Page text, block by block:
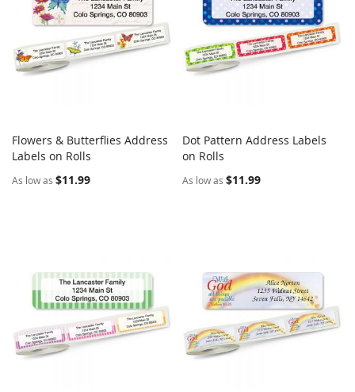
Add to Cart
Flowers & Butterflies Address
Labels on Rolls
As low as $11.99
Add to Cart
Dot Pattern Address Labels
on Rolls
As low as $11.99